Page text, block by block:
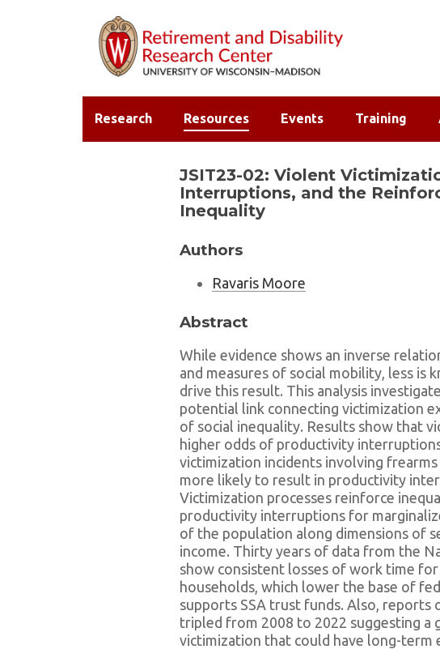
Research Resources Events Training
JSIT23-02: Violent
Interruptions, and the
Inequality
Authors
Ravaris Moore
Abstract
While evidence shows an inverse
and measures of social mobility, less is
drive this result. This analysis
potential link connecting victimization
of social inequality. Results show that
higher odds of productivity
victimization incidents involving
more likely to result in productivity
Victimization processes reinforce
productivity interruptions for
of the population along dimensions of
income. Thirty years of data from the
show consistent losses of work time
households, which lower the base of
supports SSA trust funds. Also,
tripled from 2008 to 2022 suggesting a
victimization that could have long-term